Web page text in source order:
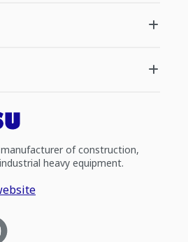
of construction,
heavy equipment.